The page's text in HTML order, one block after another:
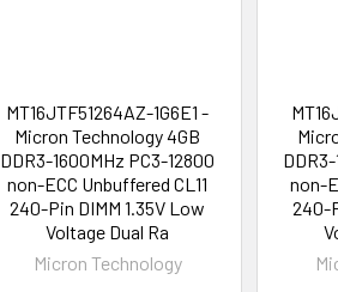
MT16JTF51264AZ-1G6E1 -
Micron Technology 4GB
DDR3-1600MHz PC3-12800
non-ECC Unbuffered CL11
240-Pin DIMM 1.35V Low
Voltage Dual Ra
Micron Technology
non-
240-